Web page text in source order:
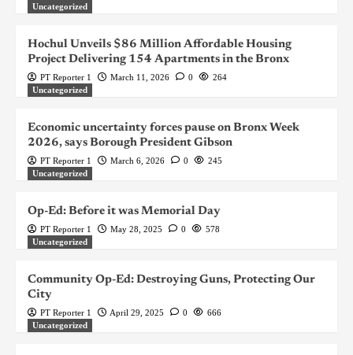
Uncategorized
Hochul Unveils $86 Million Affordable Housing
Project Delivering 154 Apartments in the Bronx
PT Reporter 1 March 11, 2026 0
264
Uncategorized
Economic uncertainty forces pause on Bronx Week
2026, says Borough President Gibson
PT Reporter 1 March 6, 2026 0
245
Uncategorized
Op-Ed: Before it was Memorial Day
PT Reporter 1 May 28, 2025 0
578
Uncategorized
Community Op-Ed: Destroying Guns, Protecting Our
City
PT Reporter 1 April 29, 2025 0
666
Uncategorized